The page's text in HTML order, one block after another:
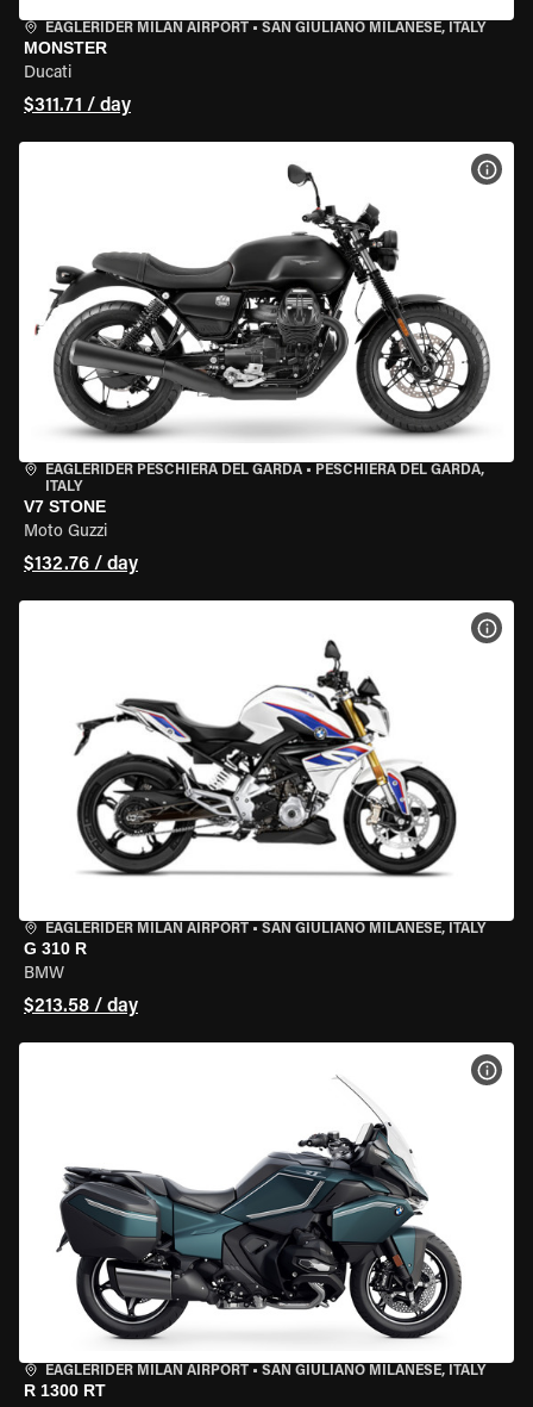
EAGLERIDER MILAN AIRPORT • SAN GIULIANO MILANESE, ITALY
MONSTER
Ducati
$311.71 / day
EAGLERIDER PESCHIERA DEL GARDA • PESCHIERA DEL GARDA,
ITALY
V7 STONE
Moto Guzzi
$132.76 / day
EAGLERIDER MILAN AIRPORT • SAN GIULIANO MILANESE, ITALY
G 310 R
BMW
$213.58 / day
EAGLERIDER MILAN AIRPORT • SAN GIULIANO MILANESE, ITALY
R 1300 RT